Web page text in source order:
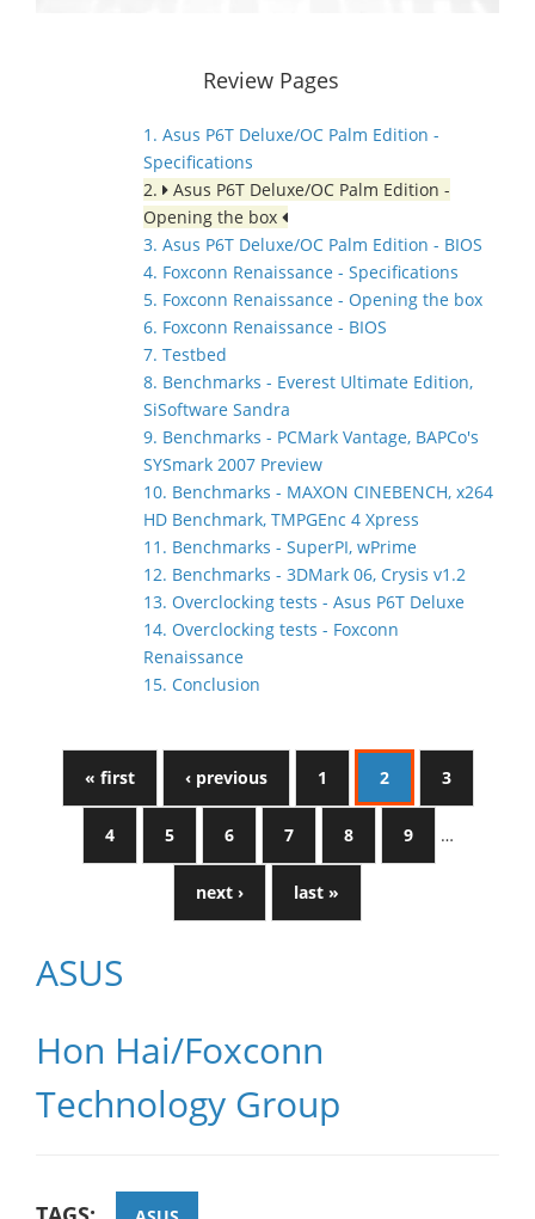
Review Pages
1. Asus P6T Deluxe/OC Palm Edition -
Specifications
2.
Asus P6T Deluxe/OC Palm Edition -
Opening the box
3. Asus P6T Deluxe/OC Palm Edition - BIOS
4. Foxconn Renaissance - Specifications
5. Foxconn Renaissance - Opening the box
6. Foxconn Renaissance - BIOS
7. Testbed
8. Benchmarks - Everest Ultimate Edition,
SiSoftware Sandra
9. Benchmarks - PCMark Vantage, BAPCo's
SYSmark 2007 Preview
10. Benchmarks - MAXON CINEBENCH, x264
HD Benchmark, TMPGEnc 4 Xpress
11. Benchmarks - SuperPI, wPrime
12. Benchmarks - 3DMark 06, Crysis v1.2
13. Overclocking tests - Asus P6T Deluxe
14. Overclocking tests - Foxconn
Renaissance
15. Conclusion
« first ‹ previous 1 2 3
4 5 6 7 8 9 …
next › last »
ASUS
Hon Hai/Foxconn
Technology Group